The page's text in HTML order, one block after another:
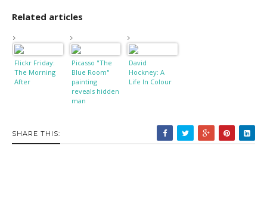
Related articles
Flickr Friday:
The Morning
After
Picasso "The
Blue Room"
painting
reveals hidden
man
David
Hockney: A
Life In Colour
SHARE THIS: